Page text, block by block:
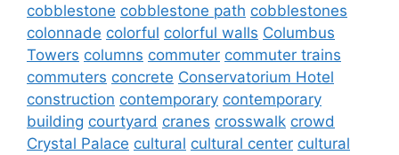
cobblestone cobblestone path cobblestones
colonnade colorful colorful walls Columbus
Towers columns commuter commuter trains
commuters concrete Conservatorium Hotel
construction contemporary contemporary
building courtyard cranes crosswalk crowd
Crystal Palace cultural cultural center cultural